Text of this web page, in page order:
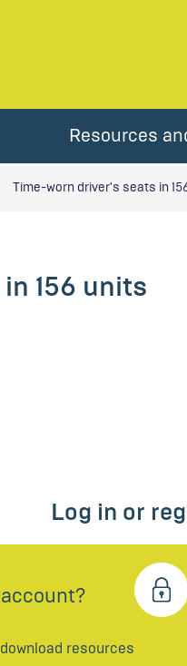
Resources
Time-worn driver's seats in
156 units
Log in or
resources